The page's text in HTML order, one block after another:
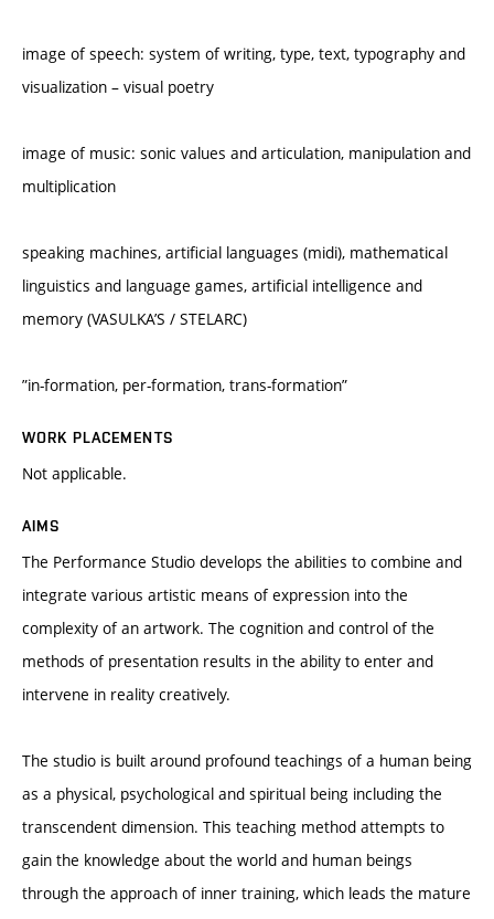
image of speech: system of writing, type, text, typography and
visualization – visual poetry
image of music: sonic values and articulation, manipulation and
multiplication
speaking machines, artificial languages (midi), mathematical
linguistics and language games, artificial intelligence and
memory (VASULKA’S / STELARC)
”in-formation, per-formation, trans-formation”
WORK PLACEMENTS
Not applicable.
AIMS
The Performance Studio develops the abilities to combine and
integrate various artistic means of expression into the
complexity of an artwork. The cognition and control of the
methods of presentation results in the ability to enter and
intervene in reality creatively.
The studio is built around profound teachings of a human being
as a physical, psychological and spiritual being including the
transcendent dimension. This teaching method attempts to
gain the knowledge about the world and human beings
through the approach of inner training, which leads the mature